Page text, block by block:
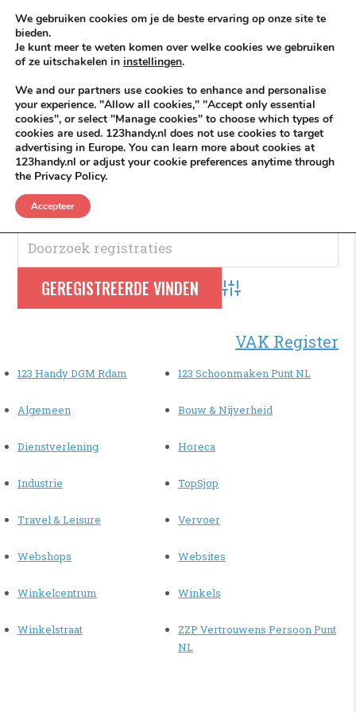
KEEP ICT CLEAN
VÓÓR MÉÉR IN EIGEN ZZPBELANG ®
Logodedign
Advanced Search
VAK Register
123 Handy DGM Rdam 123 Schoonmaken Punt NL
Algemeen Bouw & Nijverheid
Dienstverlening Horeca
Industrie TopSjop
Travel & Leisure Vervoer
Webshops Websites
Winkelcentrum Winkels
Winkelstraat
ZZP Vertrouwens Persoon Punt
NL
We gebruiken cookies om je de beste ervaring op onze site te
bieden.
Je kunt meer te weten komen over welke cookies we gebruiken
of ze uitschakelen in instellingen.
We and our partners use cookies to enhance and personalise
your experience. "Allow all cookies," "Accept only essential
cookies", or select "Manage cookies" to choose which types of
cookies are used. 123handy.nl does not use cookies to target
advertising in Europe. You can learn more about cookies at
123handy.nl or adjust your cookie preferences anytime through
the Privacy Policy.
Accepteer